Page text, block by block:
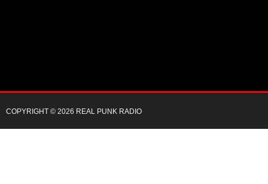
COPYRIGHT © 2026 REAL PUNK RADIO